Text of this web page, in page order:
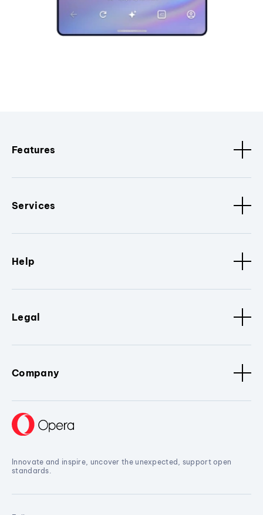
Features
Services
Help
Legal
Company
Innovate and inspire, uncover the unexpected, support open
standards.